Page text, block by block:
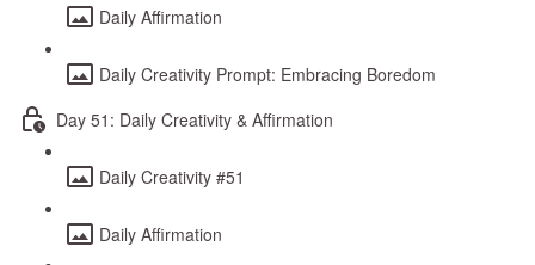
Daily Affirmation
Daily Creativity Prompt: Embracing Boredom
Day 51: Daily Creativity & Affirmation
Daily Creativity #51
Daily Affirmation